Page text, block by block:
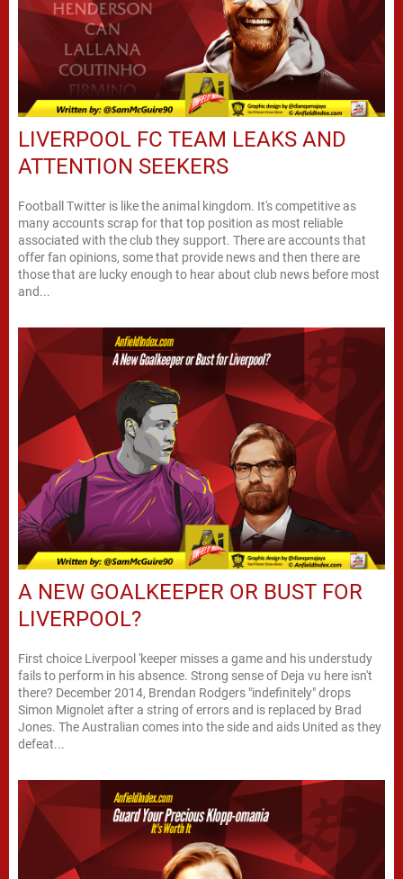
LIVERPOOL FC TEAM LEAKS AND
ATTENTION SEEKERS
Football Twitter is like the animal kingdom. It's competitive as
many accounts scrap for that top position as most reliable
associated with the club they support. There are accounts that
offer fan opinions, some that provide news and then there are
those that are lucky enough to hear about club news before most
and...
A NEW GOALKEEPER OR BUST FOR
LIVERPOOL?
First choice Liverpool 'keeper misses a game and his understudy
fails to perform in his absence. Strong sense of Deja vu here isn't
there? December 2014, Brendan Rodgers "indefinitely" drops
Simon Mignolet after a string of errors and is replaced by Brad
Jones. The Australian comes into the side and aids United as they
defeat...